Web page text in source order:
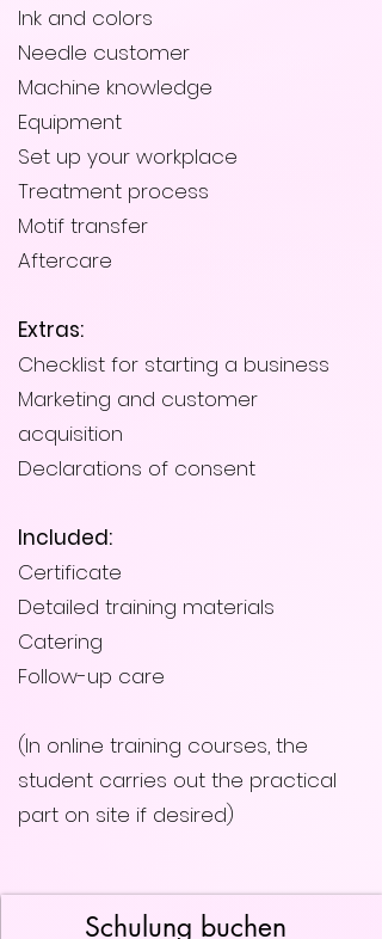
Ink and colors
Needle customer
Machine knowledge
Equipment
Set up your workplace
Treatment process
Motif transfer
Aftercare
Extras:
Checklist for starting a business
Marketing and customer
acquisition
Declarations of consent
Included:
Certificate
Detailed training materials
Catering
Follow-up care
(In online training courses, the
student carries out the practical
part on site if desired)
Schulung buchen